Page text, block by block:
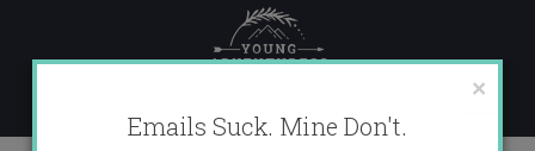
content
×
Emails Suck. Mine Don't.